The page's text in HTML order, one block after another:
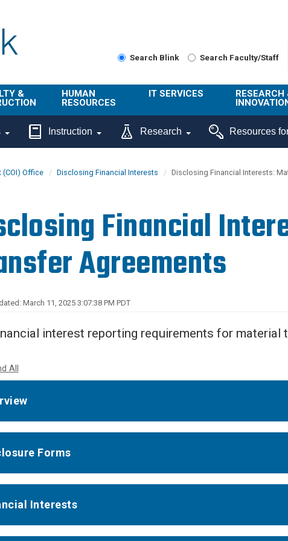
Search Blink Search Faculty/Staff
&
Class
HUMAN
RESOURCES
About Us
Benefits
Ecotime
Center
UCPath
UC Learning
Center
IT SERVICES
Get Help
Technology
Connect from
Careers
RESEARCH
About ORI
Sponsored
Instruction Research Resources
Office Disclosing Financial Interests Disclosing Financial Interests:
Financial
Agreements
March 11, 2025 3:07:38 PM PDT
interest reporting requirements for material
All
Forms
Interests